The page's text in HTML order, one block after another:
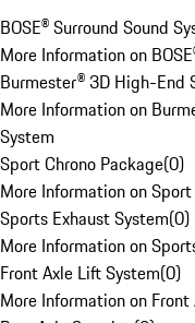
BOSE® Surround Sound
More Information on
Burmester® 3D High-End
More Information on
System
Sport Chrono Package(0)
More Information on
Sports Exhaust System(0)
More Information on
Front Axle Lift System(0)
More Information on